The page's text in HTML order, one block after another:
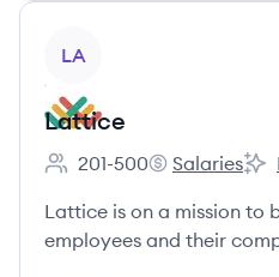
LA
Lattice
Employee count:
201-500
Lattice's
Salaries
Lattice is on a mission to
employees and their